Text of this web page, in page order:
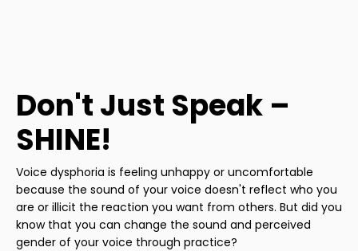
Don't Just Speak –
SHINE!
Voice dysphoria is feeling unhappy or uncomfortable
because the sound of your voice doesn't reflect who you
are or illicit the reaction you want from others. But did you
know that you can change the sound and perceived
gender of your voice through practice?